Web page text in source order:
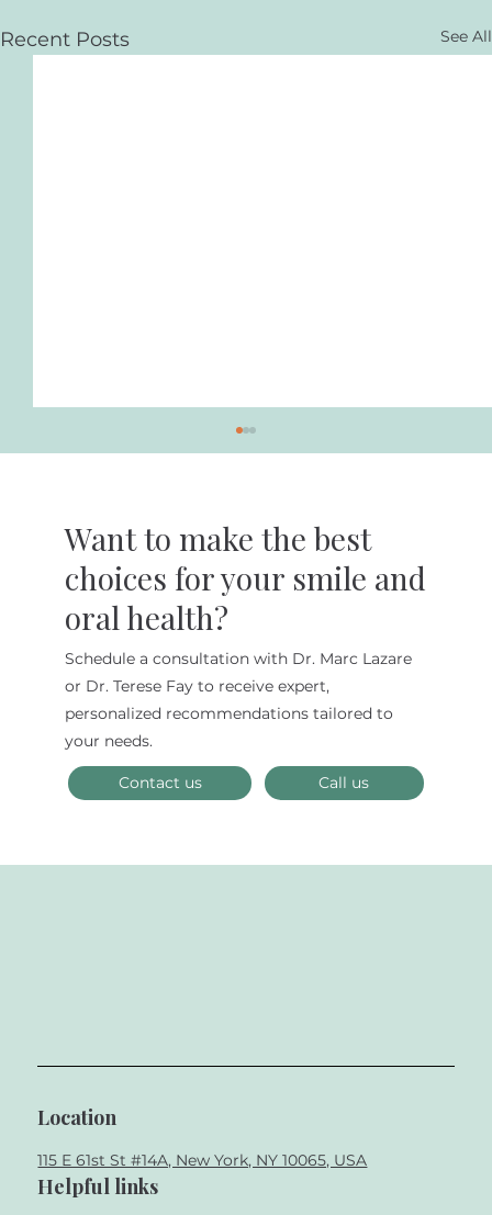
Recent Posts See All
Benefits of Biomimetic Dentistry
Want to make the best
choices for your smile and
oral health?
Schedule a consultation with Dr. Marc Lazare
or Dr. Terese Fay to receive expert,
personalized recommendations tailored to
your needs.
Contact us Call us
Location
115 E 61st St #14A, New York, NY 10065, USA
Helpful links